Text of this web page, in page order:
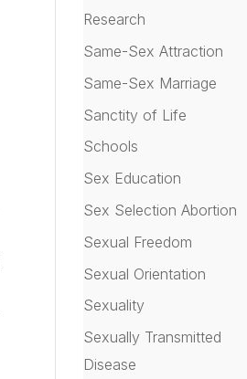
Research
Same-Sex Attraction
Same-Sex Marriage
Sanctity of Life
Schools
Sex Education
Sex Selection Abortion
Sexual Freedom
Sexual Orientation
Sexuality
Sexually Transmitted
Disease